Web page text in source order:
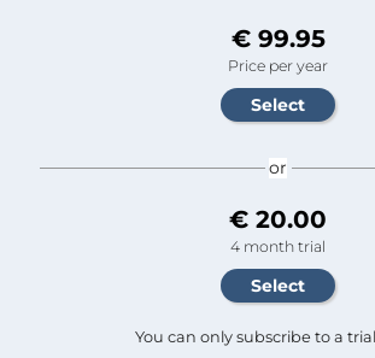
€ 99.95
Price per year
or
€ 20.00
4 month trial
You can only subscribe to a